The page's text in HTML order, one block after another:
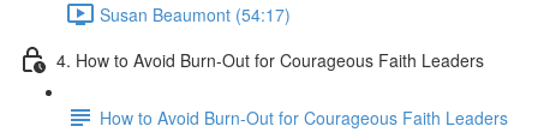
Susan Beaumont (54:17)
4. How to Avoid Burn-Out for Courageous Faith Leaders
How to Avoid Burn-Out for Courageous Faith Leaders